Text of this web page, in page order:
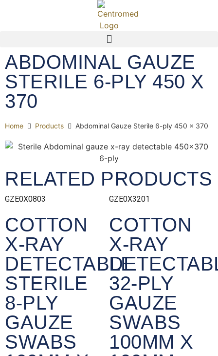
ABDOMINAL GAUZE
STERILE 6-PLY 450 X
370
Home Products Abdominal Gauze Sterile 6-ply 450 x 370
RELATED PRODUCTS
GZE0X0803
COTTON
X-RAY
DETECTABLE
STERILE
8-PLY
GAUZE
SWABS
GZE0X3201
COTTON
X-RAY
32-PLY
GAUZE
SWABS
100MM X